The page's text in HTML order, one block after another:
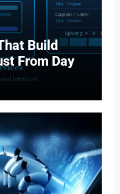
Build
From Day